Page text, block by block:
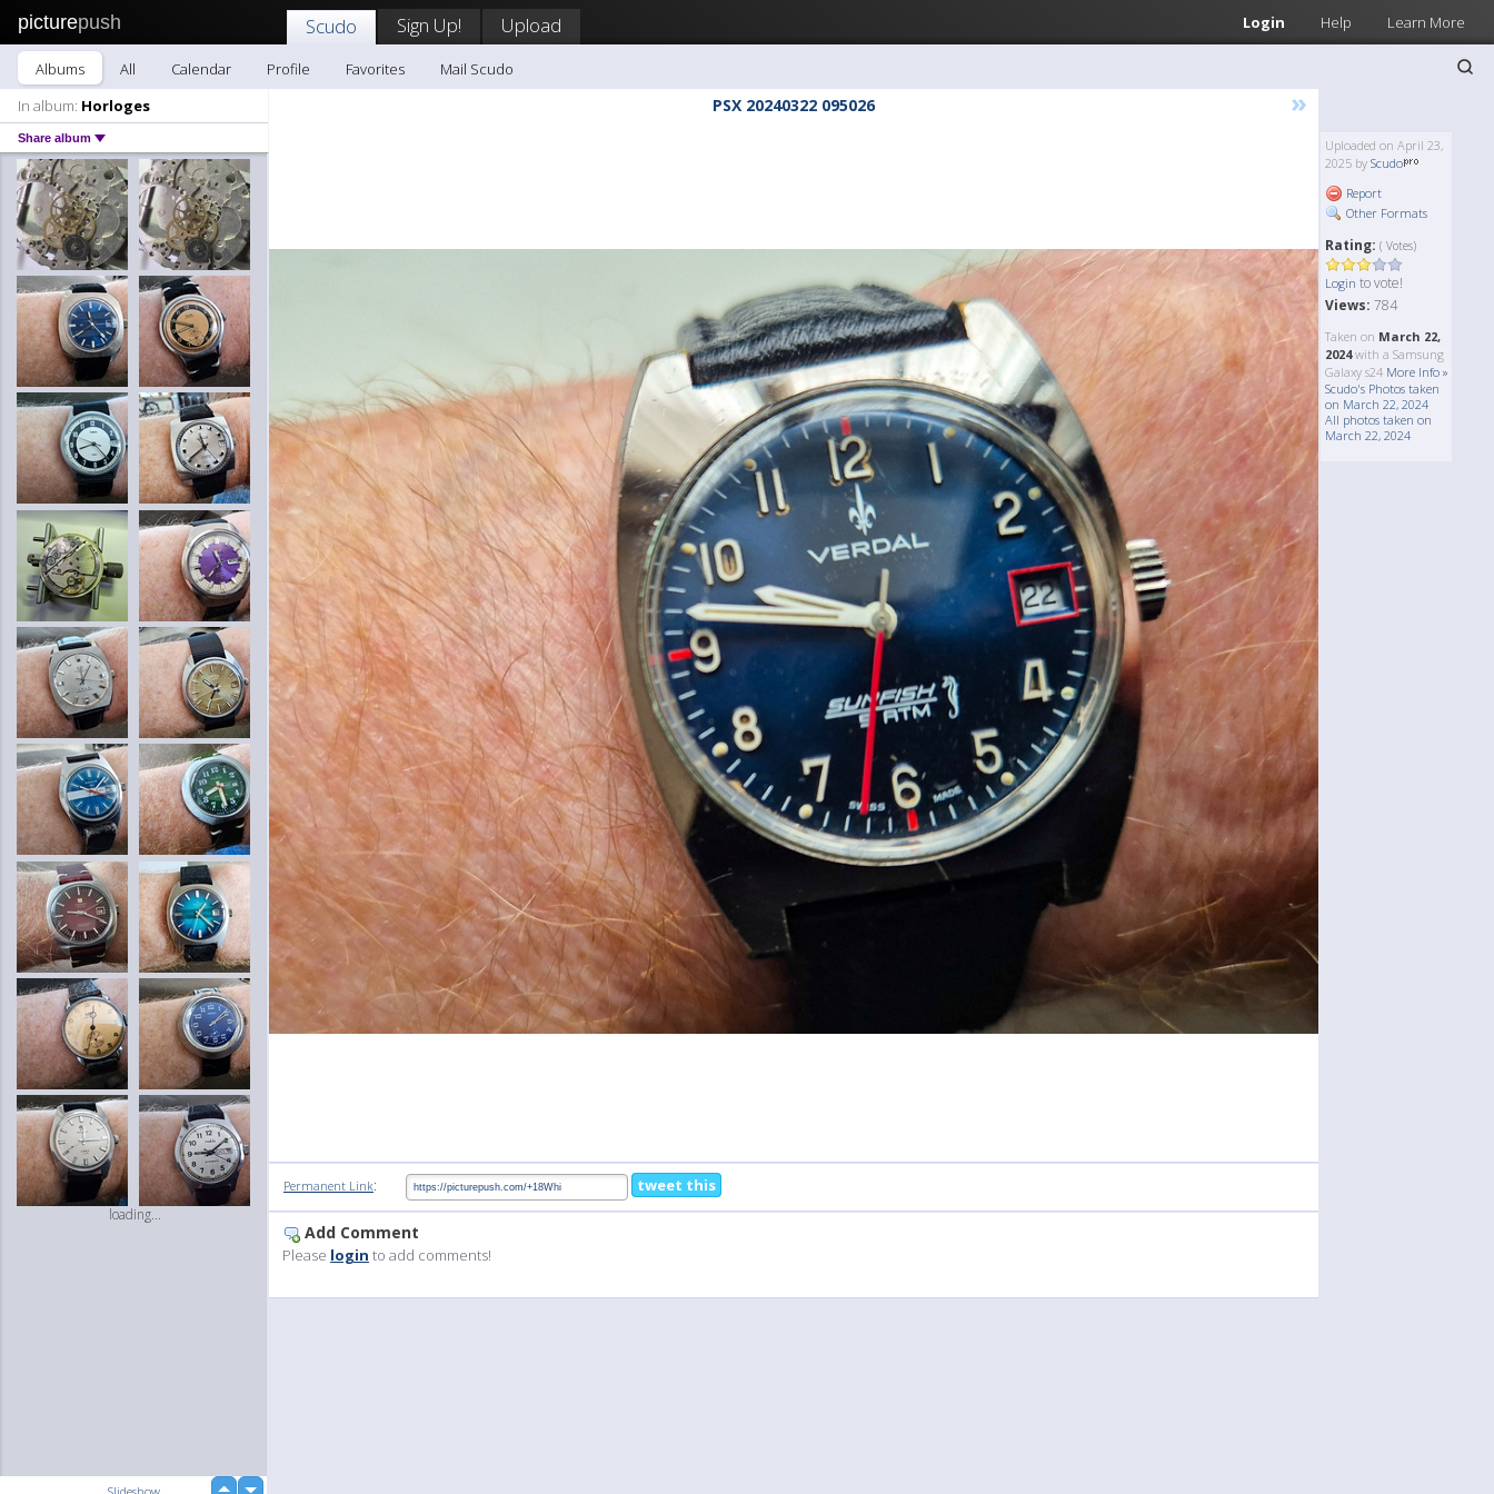
picturepush Login Help Learn More
Scudo Sign Up! Upload
Albums All Calendar Profile Favorites
Mail Scudo
In album: Horloges
Share album
loading...
PSX 20240322 095026 »
Uploaded on April 23,
2025 by Scudo
Report
Other Formats
Rating: ( Votes)
Login to vote!
Views: 784
Taken on March 22,
2024with a Samsung
Galaxy s24 More Info »
Scudo's Photos taken
on March 22, 2024
All photos taken on
March 22, 2024
Permanent Link: tweet this
Add Comment
Please login to add comments!